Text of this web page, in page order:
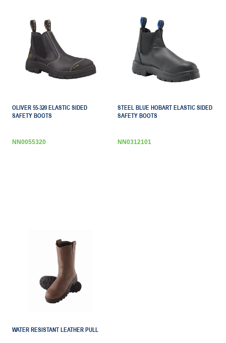
OLIVER 55-320 ELASTIC SIDED
SAFETY BOOTS
NN0055320
STEEL BLUE HOBART ELASTIC SIDED
SAFETY BOOTS
NN0312101
WATER RESISTANT LEATHER PULL